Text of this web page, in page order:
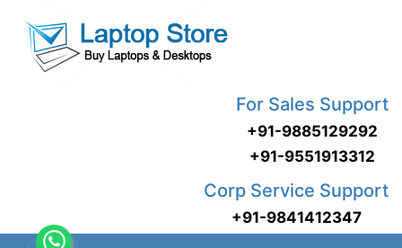
For Sales Support
+91-9885129292
+91-9551913312
Corp Service Support
+91-9841412347